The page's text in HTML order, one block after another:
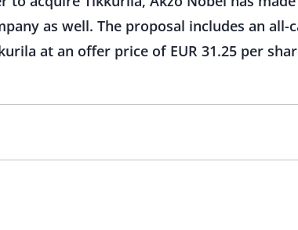
as well. The proposal includes an
at an offer price of EUR 31.25 per